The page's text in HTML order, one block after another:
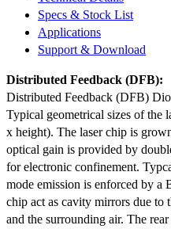
Specs & Stock List
Applications
Support & Download
Distributed Feedback (DFB):
Distributed Feedback (DFB)
Typical geometrical sizes of the
x height). The laser chip is
optical gain is provided by
for electronic confinement.
mode emission is enforced by a
chip act as cavity mirrors due to
and the surrounding air. The